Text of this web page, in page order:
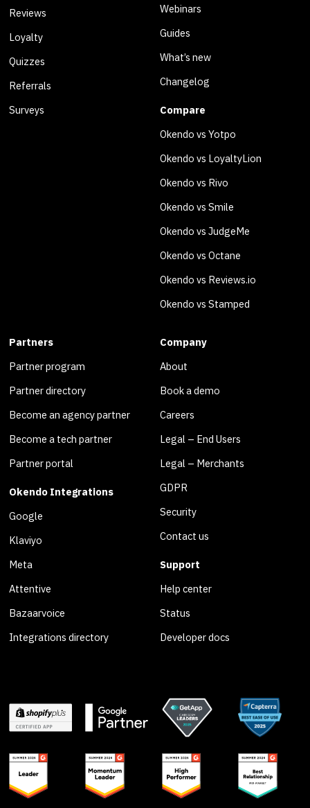
Reviews
Loyalty
Quizzes
Referrals
Surveys
Webinars
Guides
What’s new
Changelog
Compare
Okendo vs Yotpo
Okendo vs LoyaltyLion
Okendo vs Rivo
Okendo vs Smile
Okendo vs JudgeMe
Okendo vs Octane
Okendo vs Reviews.io
Okendo vs Stamped
Partners
Partner program
Partner directory
Become an agency partner
Become a tech partner
Partner portal
Okendo Integrations
Google
Klaviyo
Meta
Attentive
Bazaarvoice
Integrations directory
Company
About
Book a demo
Careers
Legal – End Users
Legal – Merchants
GDPR
Security
Contact us
Support
Help center
Status
Developer docs